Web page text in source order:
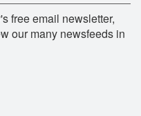
free email newsletter,
our many newsfeeds in